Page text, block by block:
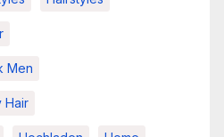
Men
Hair